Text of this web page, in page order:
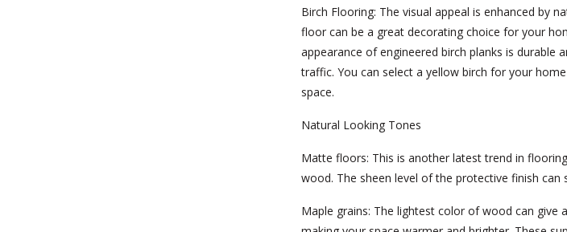
Birch Flooring: The visual appeal is enhanced by
floor can be a great decorating choice for your
appearance of engineered birch planks is durable
traffic. You can select a yellow birch for your
space.
Natural Looking Tones
Matte floors: This is another latest trend in
wood. The sheen level of the protective finish
Maple grains: The lightest color of wood can give